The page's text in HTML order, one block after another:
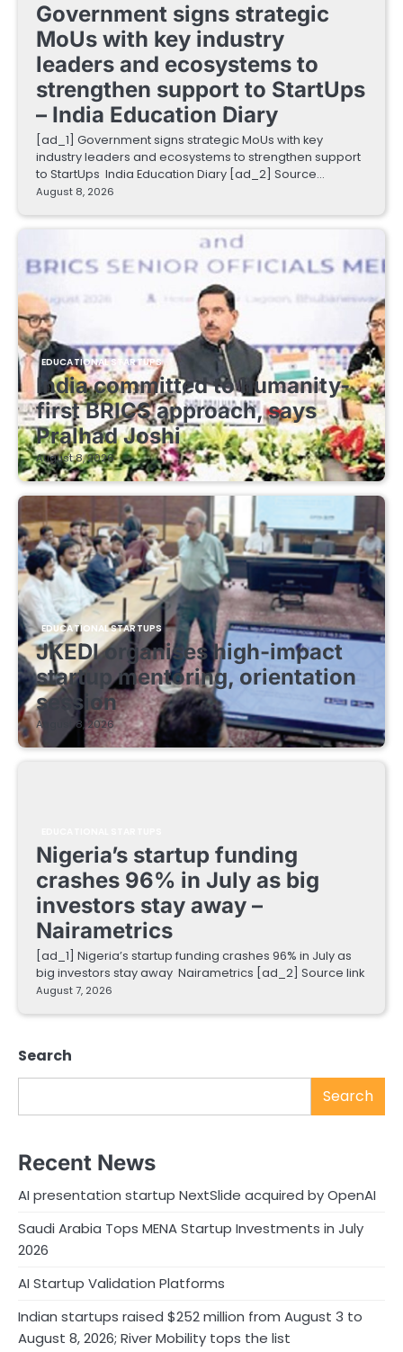
Government signs strategic
MoUs with key industry
leaders and ecosystems to
strengthen support to StartUps
– India Education Diary
[ad_1] Government signs strategic MoUs with key
industry leaders and ecosystems to strengthen support
to StartUps India Education Diary [ad_2] Source…
August 8, 2026
EDUCATIONAL STARTUPS
India committed to humanity-
first BRICS approach, says
Pralhad Joshi
August 8, 2026
EDUCATIONAL STARTUPS
JKEDI organises high-impact
startup mentoring, orientation
session
August 8, 2026
Nigeria’s startup funding
crashes 96% in July as big
investors stay away –
Nairametrics
[ad_1] Nigeria’s startup funding crashes 96% in July as
big investors stay away Nairametrics [ad_2] Source link
August 7, 2026
Search
Search
Recent News
AI presentation startup NextSlide acquired by OpenAI
Saudi Arabia Tops MENA Startup Investments in July
2026
AI Startup Validation Platforms
Indian startups raised $252 million from August 3 to
August 8, 2026; River Mobility tops the list